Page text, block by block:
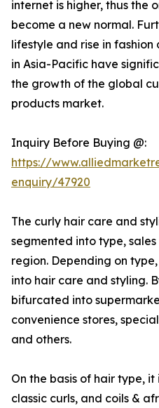
internet is higher, thus the
become a new normal.
lifestyle and rise in fashion
in Asia-Pacific have
the growth of the global
products market.
Inquiry Before Buying @:
https://
enquiry/47920
The curly hair care and
segmented into type,
region. Depending on
into hair care and styling.
bifurcated into
convenience stores,
and others.
On the basis of hair type,
classic curls, and coils &